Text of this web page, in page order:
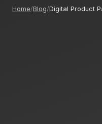
Home Blog Digital Product